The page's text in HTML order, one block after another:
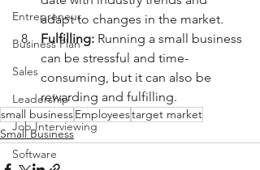
Entrepreneur
Business Plan
Sales
Leadership
Job Interviewing
Software
adapt to changes in the market.
Fulfilling: Running a small business
can be stressful and time-
consuming, but it can also be
rewarding and fulfilling.
small businessEmployeestarget market
Small Business